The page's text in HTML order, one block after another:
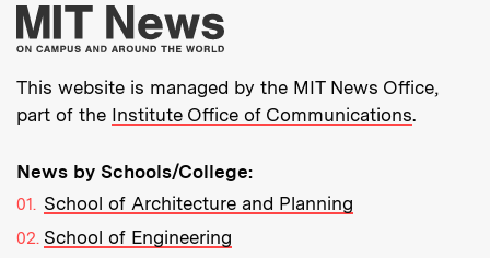
More about MIT
This website is managed by the MIT News Office,
part of the Institute Office of Communications.
News by Schools/College:
School of Architecture and Planning
School of Engineering